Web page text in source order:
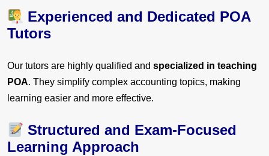
Experienced and Dedicated POA
Tutors
Our tutors are highly qualified and specialized in teaching
POA. They simplify complex accounting topics, making
learning easier and more effective.
Structured and Exam-Focused
Learning Approach